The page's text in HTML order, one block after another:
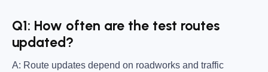
Q1: How often are the test routes
updated?
A: Route updates depend on roadworks and traffic